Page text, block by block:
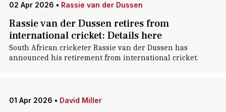
02 Apr 2026 • Rassie van der Dussen
Rassie van der Dussen retires from
international cricket: Details here
South African cricketer Rassie van der Dussen has
announced his retirement from international cricket.
01 Apr 2026 • David Miller